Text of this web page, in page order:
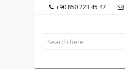
+90 850 223 45 47